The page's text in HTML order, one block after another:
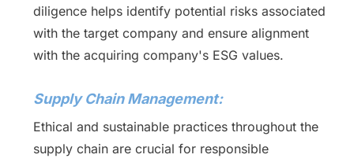
diligence helps identify potential risks associated
with the target company and ensure alignment
with the acquiring company's ESG values.
Supply Chain Management:
Ethical and sustainable practices throughout the
supply chain are crucial for responsible